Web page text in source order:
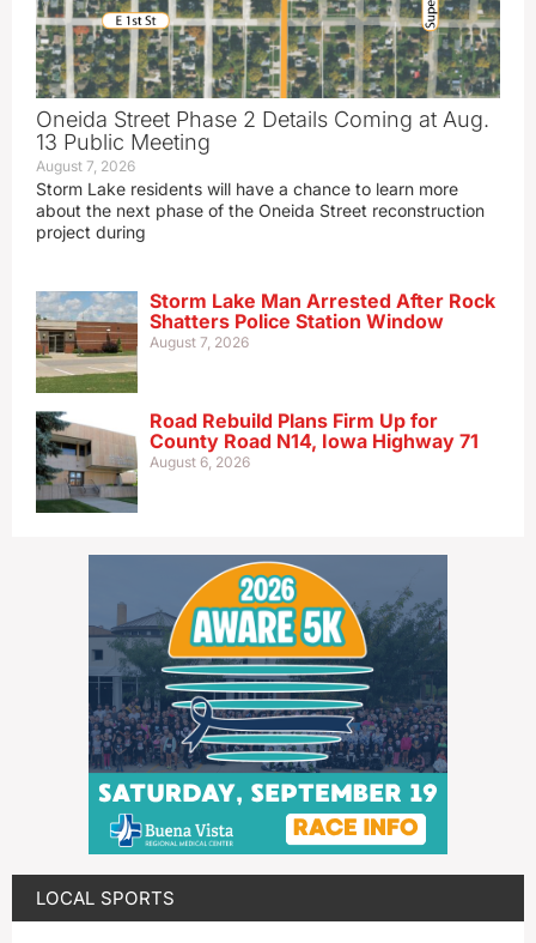
Oneida Street Phase 2 Details Coming at Aug.
13 Public Meeting
August 7, 2026
Storm Lake residents will have a chance to learn more
about the next phase of the Oneida Street reconstruction
project during
Storm Lake Man Arrested After Rock
Shatters Police Station Window
August 7, 2026
Road Rebuild Plans Firm Up for
County Road N14, Iowa Highway 71
August 6, 2026
LOCAL SPORTS